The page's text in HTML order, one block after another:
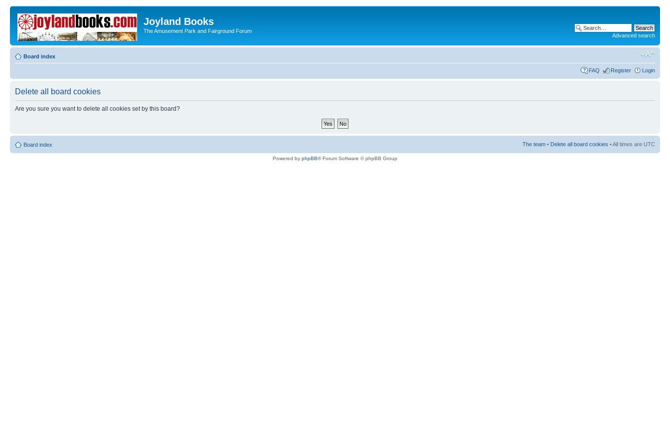
Joyland Books
The Amusement Park and Fairground Forum
Advanced search
Board index
FAQ Register Login
Delete all board cookies
Are you sure you want to delete all cookies set by this board?
Board index The team • Delete all board cookies • All times are UTC
Powered by phpBB® Forum Software © phpBB Group